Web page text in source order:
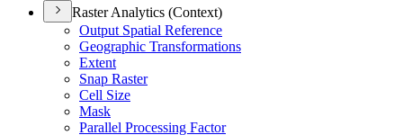
Raster Analytics (Context)
Output Spatial Reference
Geographic Transformations
Extent
Snap Raster
Cell Size
Mask
Parallel Processing Factor